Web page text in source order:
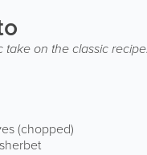
on the classic recipe.
(chopped)